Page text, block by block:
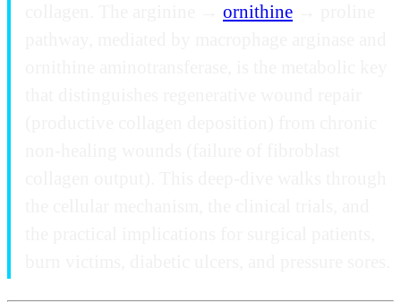
ornithine